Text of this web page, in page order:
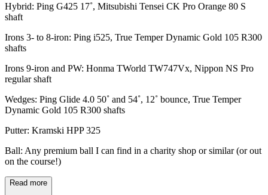
Hybrid: Ping G425 17˚, Mitsubishi Tensei CK Pro Orange 80 S
shaft
Irons 3- to 8-iron: Ping i525, True Temper Dynamic Gold 105 R300
shafts
Irons 9-iron and PW: Honma TWorld TW747Vx, Nippon NS Pro
regular shaft
Wedges: Ping Glide 4.0 50˚ and 54˚, 12˚ bounce, True Temper
Dynamic Gold 105 R300 shafts
Putter: Kramski HPP 325
Ball: Any premium ball I can find in a charity shop or similar (or out
on the course!)
Read more